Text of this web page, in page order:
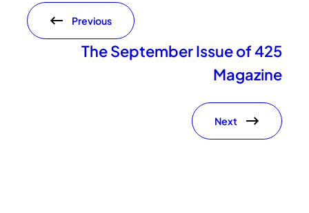
Previous
The September Issue of 425
Magazine
Next